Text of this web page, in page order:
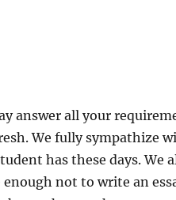
answer all your
We fully sympathize
has these days.We
enough not to write an